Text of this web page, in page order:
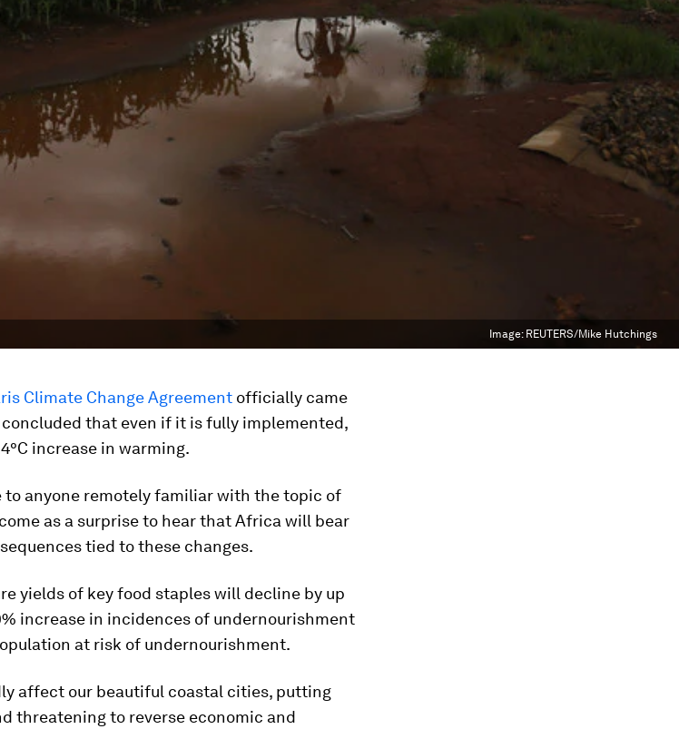
Image: REUTERS/Mike Hutchings
Climate Change Agreement officially came
that even if it is fully implemented,
increase in warming.
to anyone remotely familiar with the topic of
as a surprise to hear that Africa will bear
tied to these changes.
yields of key food staples will decline by up
increase in incidences of undernourishment
at risk of undernourishment.
affect our beautiful coastal cities, putting
threatening to reverse economic and